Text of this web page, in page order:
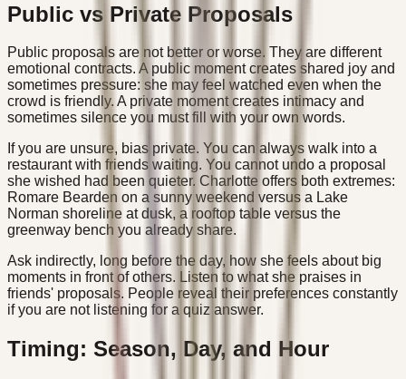
Public vs Private Proposals
Public proposals are not better or worse. They are different
emotional contracts. A public moment creates shared joy and
sometimes pressure: she may feel watched even when the
crowd is friendly. A private moment creates intimacy and
sometimes silence you must fill with your own words.
If you are unsure, bias private. You can always walk into a
restaurant with friends waiting. You cannot undo a proposal
she wished had been quieter. Charlotte offers both extremes:
Romare Bearden on a sunny weekend versus a Lake
Norman shoreline at dusk, a rooftop table versus the
greenway bench you already share.
Ask indirectly, long before the day, how she feels about big
moments in front of others. Listen to what she praises in
friends' proposals. People reveal their preferences constantly
if you are not listening for a quiz answer.
Timing: Season, Day, and Hour